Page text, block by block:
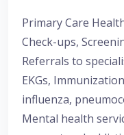
Primary Care
Check-ups,
Referrals to
EKGs,
influenza,
Mental health